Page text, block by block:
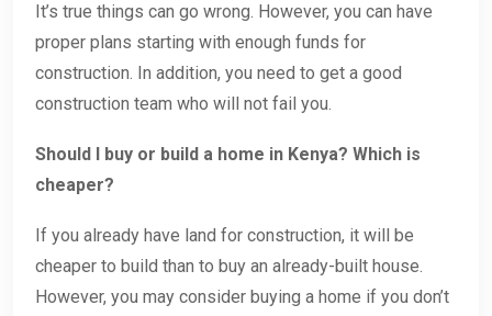
It’s true things can go wrong. However, you can have
proper plans starting with enough funds for
construction. In addition, you need to get a good
construction team who will not fail you.
Should I buy or build a home in Kenya? Which is
cheaper?
If you already have land for construction, it will be
cheaper to build than to buy an already-built house.
However, you may consider buying a home if you don’t